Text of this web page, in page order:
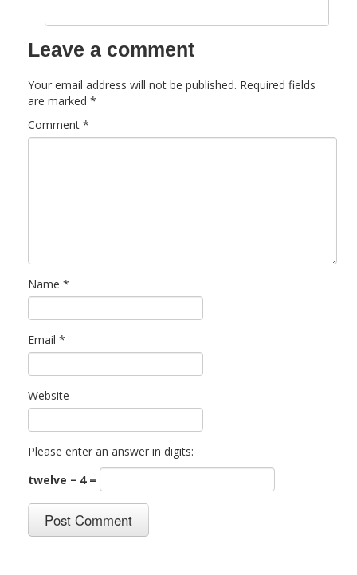
Leave a comment
Your email address will not be published. Required fields
are marked *
Comment *
Name *
Email *
Website
Please enter an answer in digits:
twelve − 4 =